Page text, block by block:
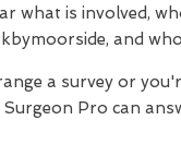
what is involved,
and
a survey or
Pro can